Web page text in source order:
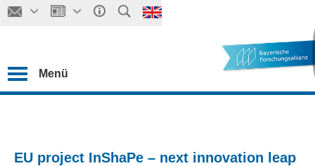
Menü
EU project InShaPe – next innovation leap